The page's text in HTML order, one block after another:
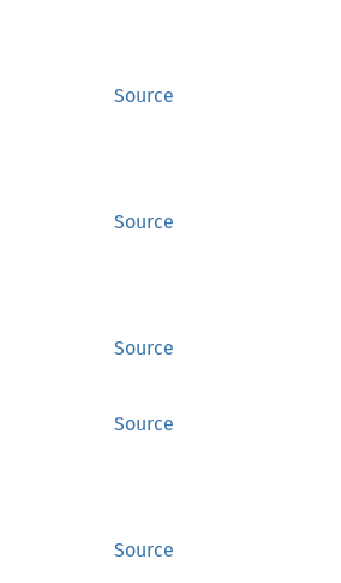
Source
Source
Source
Source
Source